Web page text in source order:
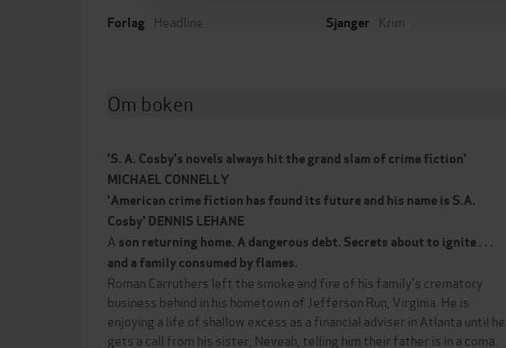
Forlag Headline Sjanger Krim
Om boken
'S. A. Cosby's novels always hit the grand slam of crime fiction'
MICHAEL CONNELLY
'American crime fiction has found its future and his name is S.A.
Cosby' DENNIS LEHANE
A son returning home. A dangerous debt. Secrets about to ignite . . .
and a family consumed by flames.
Roman Carruthers left the smoke and fire of his family's crematory
business behind in his hometown of Jefferson Run, Virginia. He is
enjoying a life of shallow excess as a financial adviser in Atlanta until he
gets a call from his sister, Neveah, telling him their father is in a coma